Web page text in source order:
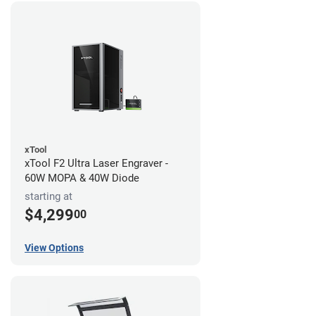
xTool
xTool F2 Ultra Laser Engraver -
60W MOPA & 40W Diode
starting at
$4,29900
View Options